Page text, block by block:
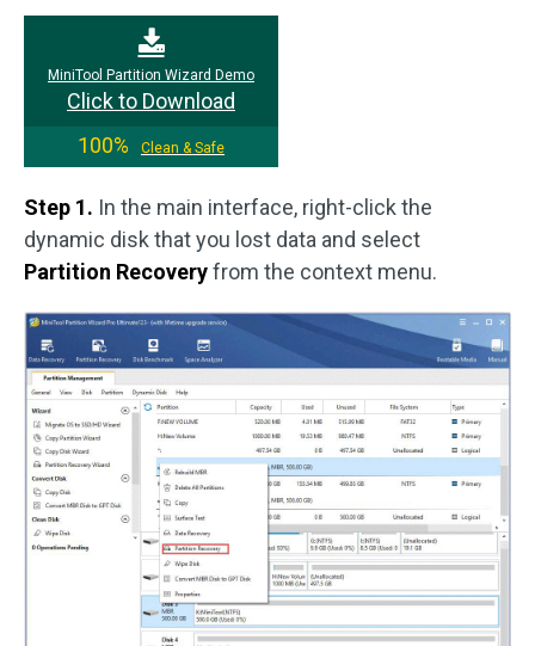
MiniTool Partition Wizard Demo
Click to Download
100%
Clean & Safe
Step 1. In the main interface, right-click the
dynamic disk that you lost data and select
Partition Recoveryfrom the context menu.